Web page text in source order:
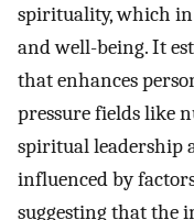
spirituality, which
and well-being. It
that enhances
pressure fields like
spiritual leadership
influenced by
suggesting that the